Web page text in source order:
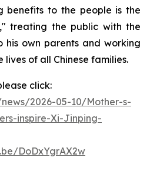
benefits to the people is the
treating the public with the
his own parents and working
lives of all Chinese families.
click:
2026-05-10/Mother-s-
inspire-Xi-Jinping-
DoDxYgrAX2w